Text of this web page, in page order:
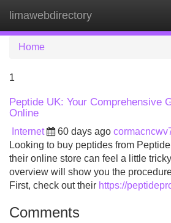
limawebdirectory
Home
1
Peptide UK: Your Comprehensive
Online
Internet 60 days ago
Looking to buy peptides from
their online store can feel a little
overview will show you the
First, check out their https://
Comments